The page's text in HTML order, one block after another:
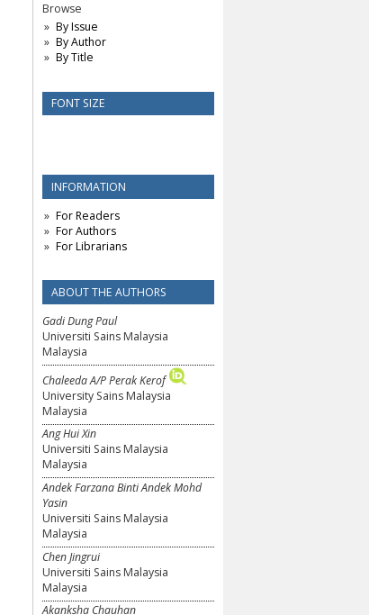
Browse
By Issue
By Author
By Title
FONT SIZE
INFORMATION
For Readers
For Authors
For Librarians
ABOUT THE AUTHORS
Gadi Dung Paul
Universiti Sains Malaysia
Malaysia
Chaleeda A/P Perak Kerof
University Sains Malaysia
Malaysia
Ang Hui Xin
Universiti Sains Malaysia
Malaysia
Andek Farzana Binti Andek Mohd
Yasin
Universiti Sains Malaysia
Malaysia
Chen Jingrui
Universiti Sains Malaysia
Malaysia
Akanksha Chauhan